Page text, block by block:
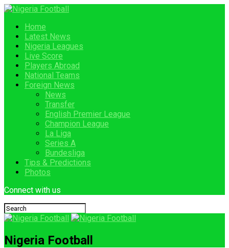
Home
Latest News
Nigeria Leagues
Live Score
Players Abroad
National Teams
Foreign News
News
Transfer
English Premier League
Champion League
La Liga
Series A
Bundesliga
Tips & Predictions
Photos
Connect with us
Nigeria Football